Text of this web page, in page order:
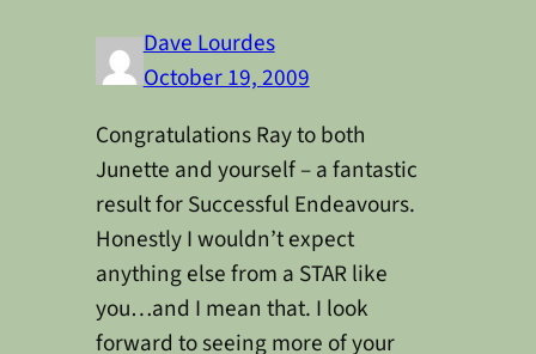
Dave Lourdes
October 19, 2009
Congratulations Ray to both
Junette and yourself – a fantastic
result for Successful Endeavours.
Honestly I wouldn’t expect
anything else from a STAR like
you…and I mean that. I look
forward to seeing more of your